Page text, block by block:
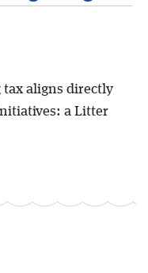
tax aligns directly
a Litter